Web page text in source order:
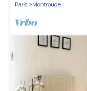
Paris Montrouge